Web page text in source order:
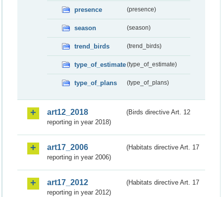
presence (presence)
season (season)
trend_birds (trend_birds)
type_of_estimate(type_of_estimate)
type_of_plans (type_of_plans)
art12_2018
(Birds directive Art. 12
reporting in year 2018)
art17_2006
(Habitats directive Art. 17
reporting in year 2006)
art17_2012
(Habitats directive Art. 17
reporting in year 2012)